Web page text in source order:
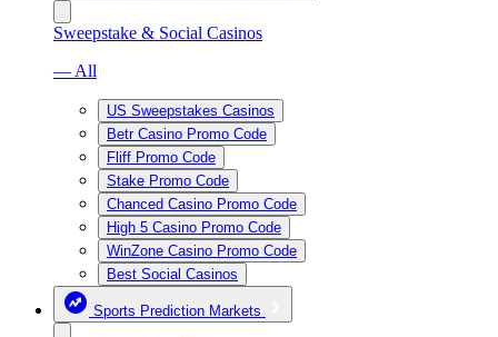
Sweepstake & Social Casinos
— All
US Sweepstakes Casinos
Betr Casino Promo Code
Fliff Promo Code
Stake Promo Code
Chanced Casino Promo Code
High 5 Casino Promo Code
WinZone Casino Promo Code
Best Social Casinos
Sports Prediction Markets